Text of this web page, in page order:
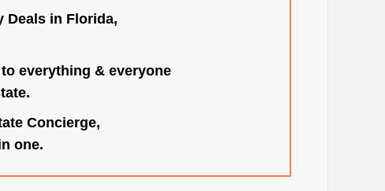
Deals in Florida,
everything & everyone
Concierge,
one.